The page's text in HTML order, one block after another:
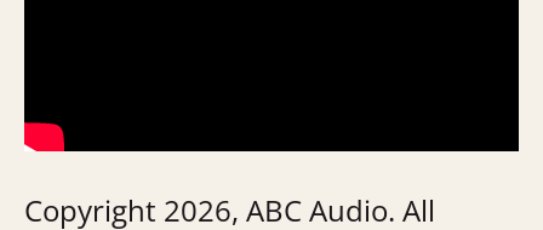
Copyright 2026, ABC Audio. All